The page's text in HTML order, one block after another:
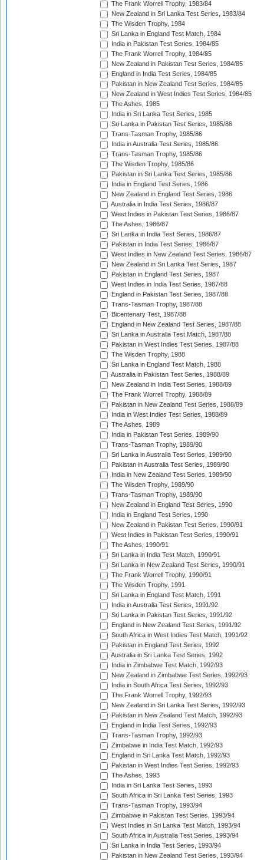
The Frank Worrell Trophy, 1983/84
New Zealand in Sri Lanka Test Series, 1983/84
The Wisden Trophy, 1984
Sri Lanka in England Test Match, 1984
India in Pakistan Test Series, 1984/85
The Frank Worrell Trophy, 1984/85
New Zealand in Pakistan Test Series, 1984/85
England in India Test Series, 1984/85
Pakistan in New Zealand Test Series, 1984/85
New Zealand in West Indies Test Series, 1984/85
The Ashes, 1985
India in Sri Lanka Test Series, 1985
Sri Lanka in Pakistan Test Series, 1985/86
Trans-Tasman Trophy, 1985/86
India in Australia Test Series, 1985/86
Trans-Tasman Trophy, 1985/86
The Wisden Trophy, 1985/86
Pakistan in Sri Lanka Test Series, 1985/86
India in England Test Series, 1986
New Zealand in England Test Series, 1986
Australia in India Test Series, 1986/87
West Indies in Pakistan Test Series, 1986/87
The Ashes, 1986/87
Sri Lanka in India Test Series, 1986/87
Pakistan in India Test Series, 1986/87
West Indies in New Zealand Test Series, 1986/87
New Zealand in Sri Lanka Test Series, 1987
Pakistan in England Test Series, 1987
West Indies in India Test Series, 1987/88
England in Pakistan Test Series, 1987/88
Trans-Tasman Trophy, 1987/88
Bicentenary Test, 1987/88
England in New Zealand Test Series, 1987/88
Sri Lanka in Australia Test Match, 1987/88
Pakistan in West Indies Test Series, 1987/88
The Wisden Trophy, 1988
Sri Lanka in England Test Match, 1988
Australia in Pakistan Test Series, 1988/89
New Zealand in India Test Series, 1988/89
The Frank Worrell Trophy, 1988/89
Pakistan in New Zealand Test Series, 1988/89
India in West Indies Test Series, 1988/89
The Ashes, 1989
India in Pakistan Test Series, 1989/90
Trans-Tasman Trophy, 1989/90
Sri Lanka in Australia Test Series, 1989/90
Pakistan in Australia Test Series, 1989/90
India in New Zealand Test Series, 1989/90
The Wisden Trophy, 1989/90
Trans-Tasman Trophy, 1989/90
New Zealand in England Test Series, 1990
India in England Test Series, 1990
New Zealand in Pakistan Test Series, 1990/91
West Indies in Pakistan Test Series, 1990/91
The Ashes, 1990/91
Sri Lanka in India Test Match, 1990/91
Sri Lanka in New Zealand Test Series, 1990/91
The Frank Worrell Trophy, 1990/91
The Wisden Trophy, 1991
Sri Lanka in England Test Match, 1991
India in Australia Test Series, 1991/92
Sri Lanka in Pakistan Test Series, 1991/92
England in New Zealand Test Series, 1991/92
South Africa in West Indies Test Match, 1991/92
Pakistan in England Test Series, 1992
Australia in Sri Lanka Test Series, 1992
India in Zimbabwe Test Match, 1992/93
New Zealand in Zimbabwe Test Series, 1992/93
India in South Africa Test Series, 1992/93
The Frank Worrell Trophy, 1992/93
New Zealand in Sri Lanka Test Series, 1992/93
Pakistan in New Zealand Test Match, 1992/93
England in India Test Series, 1992/93
Trans-Tasman Trophy, 1992/93
Zimbabwe in India Test Match, 1992/93
England in Sri Lanka Test Match, 1992/93
Pakistan in West Indies Test Series, 1992/93
The Ashes, 1993
India in Sri Lanka Test Series, 1993
South Africa in Sri Lanka Test Series, 1993
Trans-Tasman Trophy, 1993/94
Zimbabwe in Pakistan Test Series, 1993/94
West Indies in Sri Lanka Test Match, 1993/94
South Africa in Australia Test Series, 1993/94
Sri Lanka in India Test Series, 1993/94
Pakistan in New Zealand Test Series, 1993/94